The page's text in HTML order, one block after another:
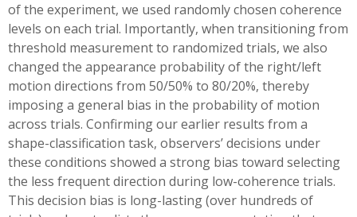
of the experiment, we used randomly chosen coherence
levels on each trial. Importantly, when transitioning from
threshold measurement to randomized trials, we also
changed the appearance probability of the right/left
motion directions from 50/50% to 80/20%, thereby
imposing a general bias in the probability of motion
across trials. Confirming our earlier results from a
shape-classification task, observers’ decisions under
these conditions showed a strong bias toward selecting
the less frequent direction during low-coherence trials.
This decision bias is long-lasting (over hundreds of